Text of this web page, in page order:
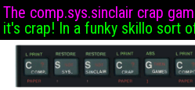
The comp.sys.sinclair crap
it's crap! In a funky skillo sort